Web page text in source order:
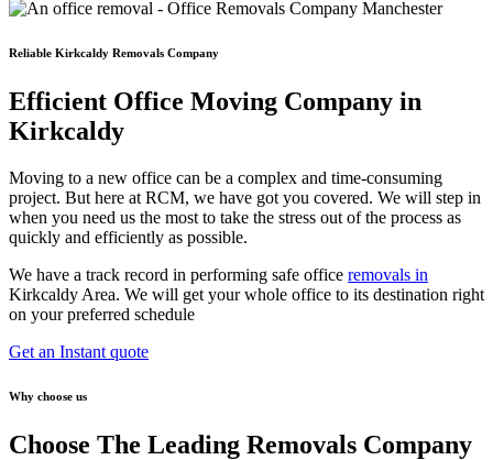
Reliable Kirkcaldy Removals Company
Efficient Office Moving Company in
Kirkcaldy
Moving to a new office can be a complex and time-consuming
project. But here at RCM, we have got you covered. We will step in
when you need us the most to take the stress out of the process as
quickly and efficiently as possible.
We have a track record in performing safe office removals in
Kirkcaldy Area. We will get your whole office to its destination right
on your preferred schedule
Get an Instant quote
Why choose us
Choose The Leading Removals Company